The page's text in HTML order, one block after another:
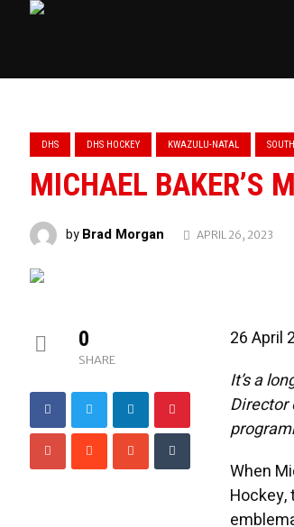
DHS DHS HOCKEY KWAZULU-NATAL
MICHAEL BAKER’S
byBrad Morgan APRIL 26, 2023
0
SHARE
26 April
It’s a
Director
When